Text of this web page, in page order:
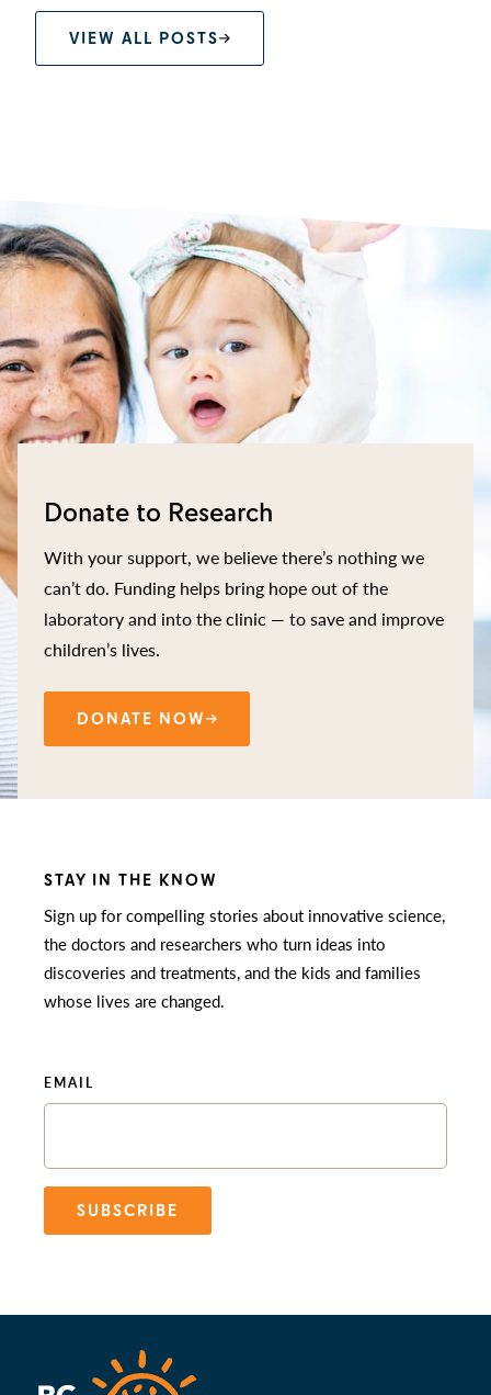
VIEW ALL POSTS
Donate to Research
With your support, we believe there’s nothing we
can’t do. Funding helps bring hope out of the
laboratory and into the clinic — to save and improve
children’s lives.
DONATE NOW
STAY IN THE KNOW
Sign up for compelling stories about innovative science,
the doctors and researchers who turn ideas into
discoveries and treatments, and the kids and families
whose lives are changed.
EMAIL
SUBSCRIBE